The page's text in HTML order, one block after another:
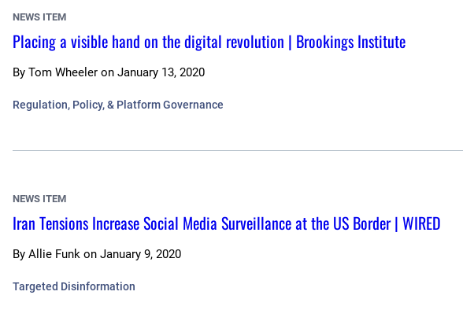
NEWS ITEM
Placing a visible hand on the digital revolution | Brookings Institute
By Tom Wheeler on January 13, 2020
Regulation, Policy, & Platform Governance
NEWS ITEM
Iran Tensions Increase Social Media Surveillance at the US Border | WIRED
By Allie Funk on January 9, 2020
Targeted Disinformation